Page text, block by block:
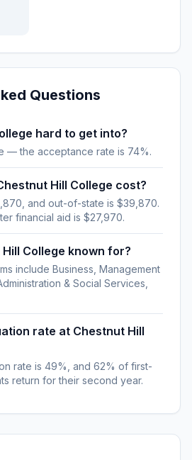
Questions
hard to get into?
— the acceptance rate is 74%.
Hill College cost?
and out-of-state is $39,870.
financial aid is $27,970.
College known for?
include Business, Management
& Social Services,
rate at Chestnut Hill
rate is 49%, and 62% of first-
return for their second year.